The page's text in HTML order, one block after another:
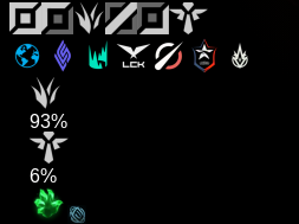
93%
6%